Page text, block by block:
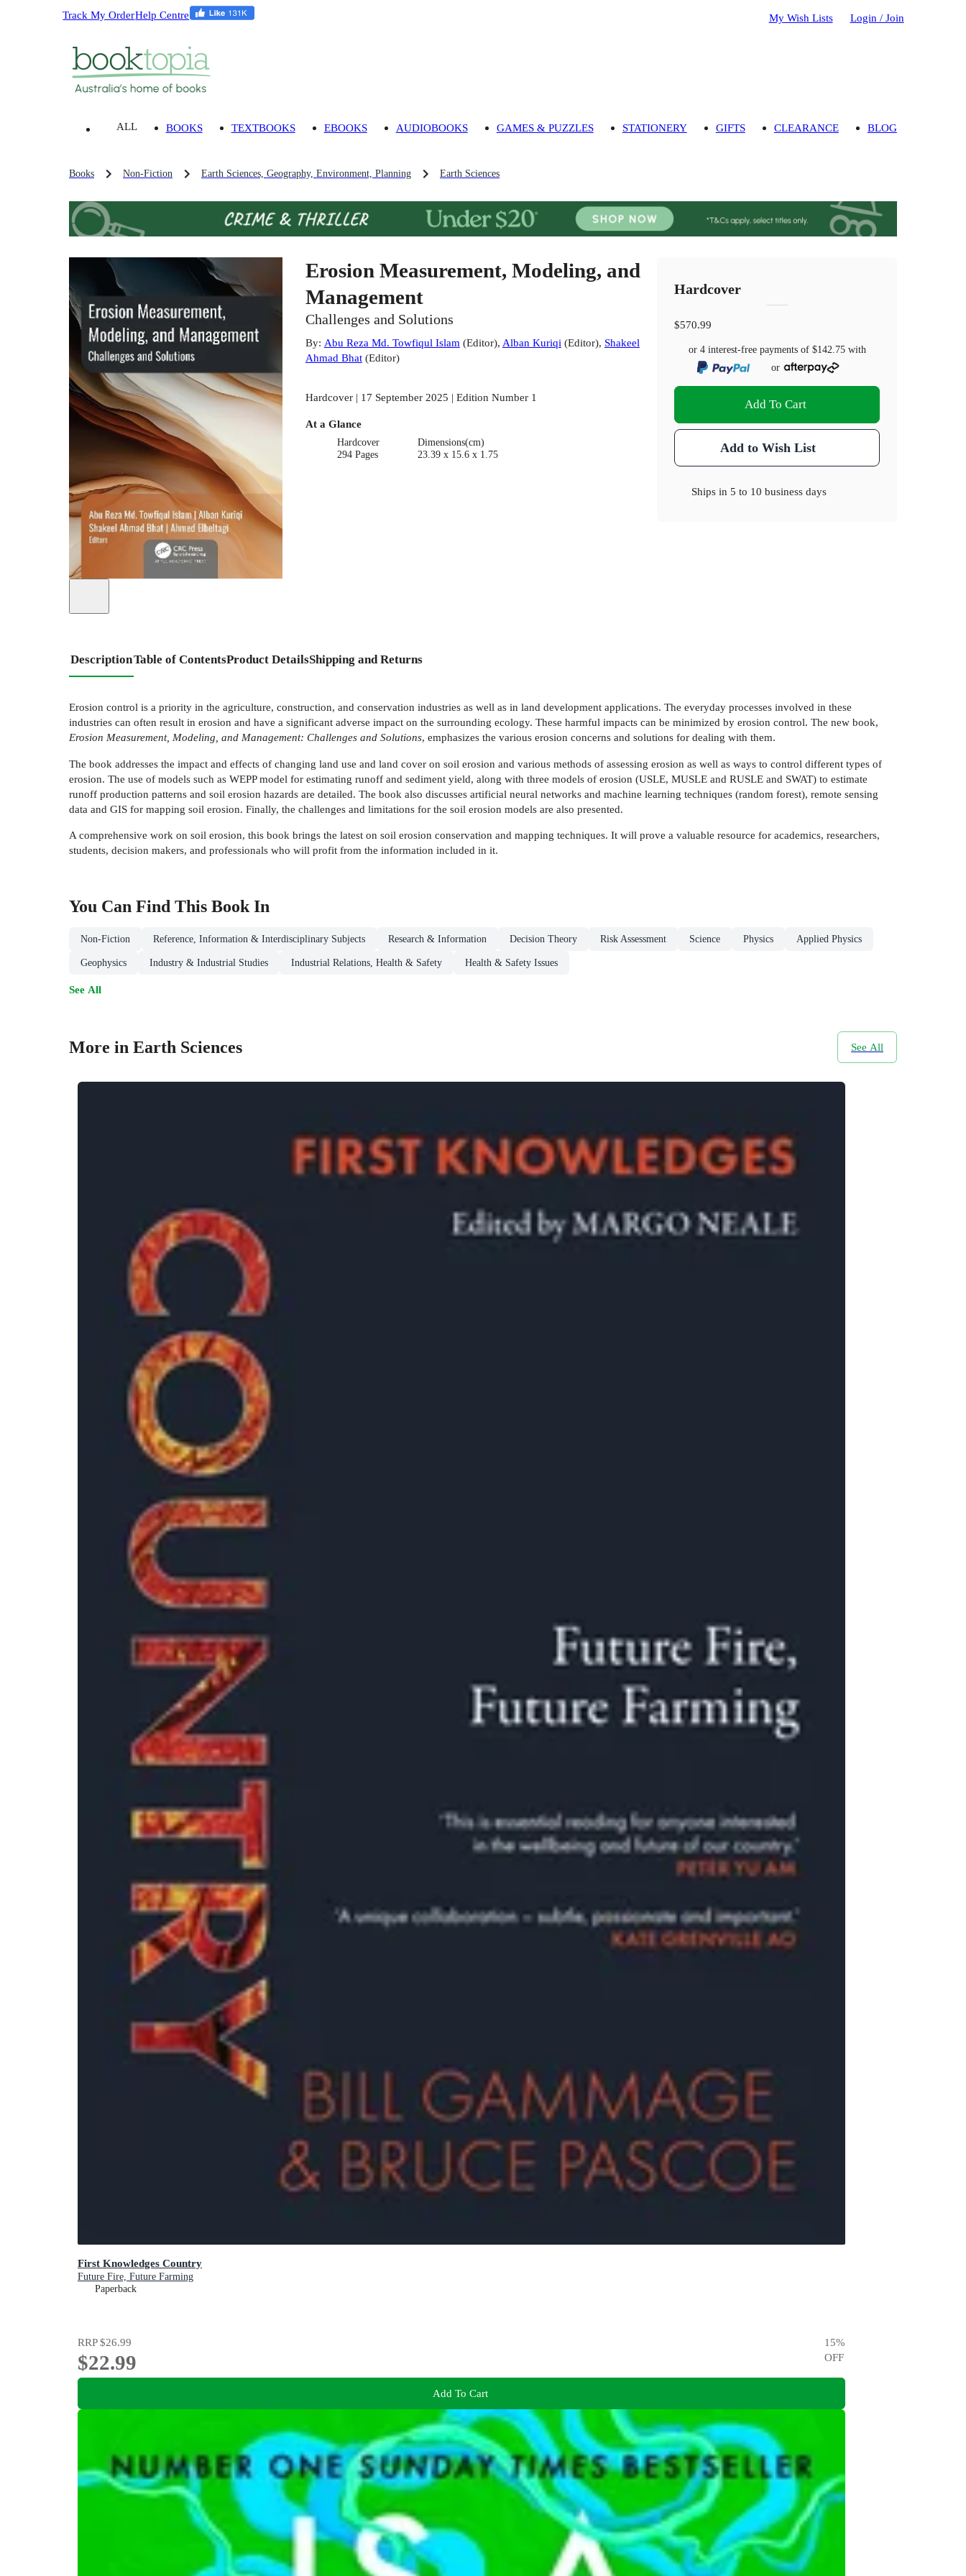
Track My OrderHelp Centre My Wish Lists Login / Join
ALL BOOKS TEXTBOOKS EBOOKS AUDIOBOOKS GAMES & PUZZLES STATIONERY GIFTS CLEARANCE BLOG
Books Non-Fiction Earth Sciences, Geography, Environment, Planning Earth Sciences
Erosion Measurement, Modeling, and
Management
Challenges and Solutions
By: Abu Reza Md. Towfiqul Islam(Editor), Alban Kuriqi(Editor), Shakeel
Ahmad Bhat(Editor)
Hardcover | 17 September 2025 | Edition Number 1
At a Glance
Hardcover
294 Pages
Dimensions(cm)
23.39 x 15.6 x 1.75
Hardcover
$570.99
or 4 interest-free payments of $142.75with
or
Add To Cart
Add to Wish List
Ships in5 to 10 business days
DescriptionTable of ContentsProduct DetailsShipping and Returns
Erosion control is a priority in the agriculture, construction, and conservation industries as well as in land development applications. The everyday processes involved in these
industries can often result in erosion and have a significant adverse impact on the surrounding ecology. These harmful impacts can be minimized by erosion control. The new book,
Erosion Measurement, Modeling, and Management: Challenges and Solutions, emphasizes the various erosion concerns and solutions for dealing with them.
The book addresses the impact and effects of changing land use and land cover on soil erosion and various methods of assessing erosion as well as ways to control different types of
erosion. The use of models such as WEPP model for estimating runoff and sediment yield, along with three models of erosion (USLE, MUSLE and RUSLE and SWAT) to estimate
runoff production patterns and soil erosion hazards are detailed. The book also discusses artificial neural networks and machine learning techniques (random forest), remote sensing
data and GIS for mapping soil erosion. Finally, the challenges and limitations for the soil erosion models are also presented.
A comprehensive work on soil erosion, this book brings the latest on soil erosion conservation and mapping techniques. It will prove a valuable resource for academics, researchers,
students, decision makers, and professionals who will profit from the information included in it.
You Can Find This BookIn
Non-Fiction Reference, Information & Interdisciplinary Subjects Research & Information Decision Theory Risk Assessment Science Physics Applied Physics
Geophysics Industry & Industrial Studies Industrial Relations, Health & Safety Health & Safety Issues
See All
More in Earth Sciences See All
First Knowledges Country
Future Fire, Future Farming
Paperback
RRP$26.99
$22.99
15%
OFF
Add To Cart